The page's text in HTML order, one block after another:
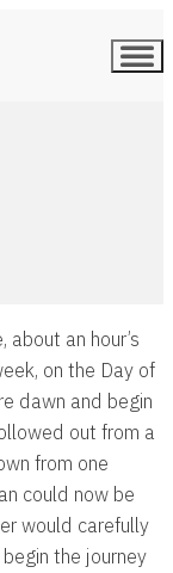
an hour’s
on the Day of
dawn and begin
out from a
from one
could now be
would carefully
the journey